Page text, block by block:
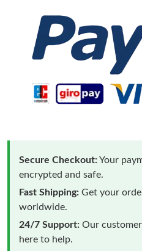
Secure Checkout:Your
encrypted and safe.
Fast Shipping: Get your
worldwide.
24/7 Support: Our
here to help.